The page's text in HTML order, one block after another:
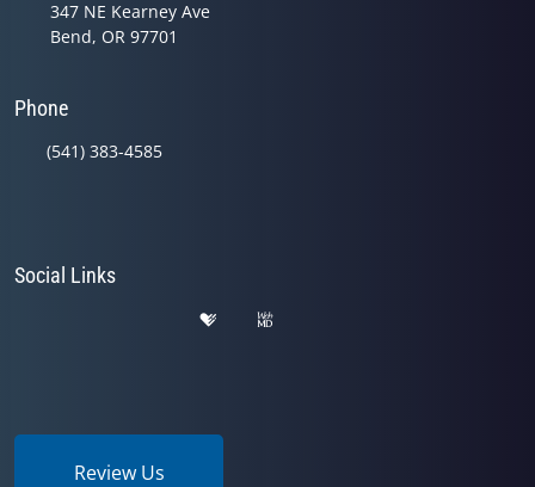
347 NE Kearney Ave
Bend, OR 97701
Phone
(541) 383-4585
Social Links
Review Us